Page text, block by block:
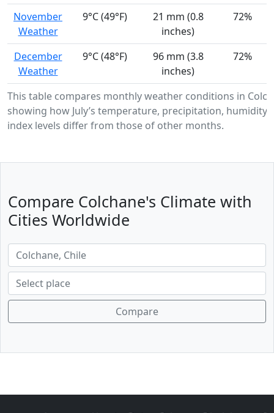
This table compares monthly weather conditions in
showing how July’s temperature, precipitation, humidity,
index levels differ from those of other months.
November
Weather
9°C (49°F)
21 mm (0.8
inches)
72%
December
Weather
9°C (48°F)
96 mm (3.8
inches)
72%
Compare Colchane's Climate with
Cities Worldwide
Compare